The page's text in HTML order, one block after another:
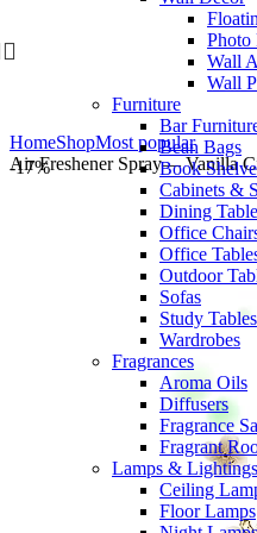
Skip to main
Photo
Wall
Wall
Furniture
Bar
Bean Bags
Book
Cabinets &
Dining
Office
Office
Outdoor
Sofas
Study Tables
Wardrobes
Fragrances
Aroma Oils
Diffusers
Fragrance
Fragrant
Lamps & Lightings
Ceiling
Floor Lamps
HomeShopMost popular
Air Freshener Spray— Vanilla
-17%